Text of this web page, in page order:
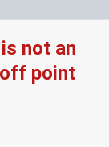
not an
point